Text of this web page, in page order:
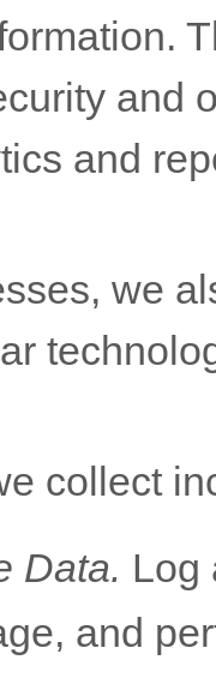
and
and
we
collect
Data. Log
and